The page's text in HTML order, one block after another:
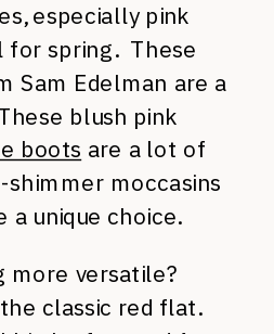
especially pink
for spring. These
Sam Edelman are a
blush pink
boots are a lot of
moccasins
a unique choice.
more versatile?
classic red flat.